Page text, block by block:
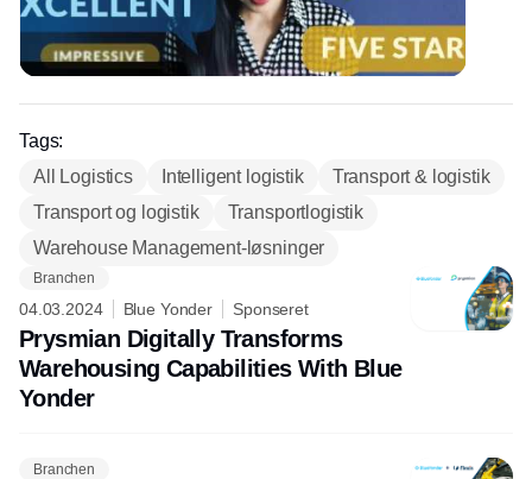
Tags:
All Logistics
Intelligent logistik
Transport & logistik
Transport og logistik
Transportlogistik
Warehouse Management-løsninger
Branchen
04.03.2024 Blue Yonder Sponseret
Prysmian Digitally Transforms
Warehousing Capabilities With Blue
Yonder
Branchen